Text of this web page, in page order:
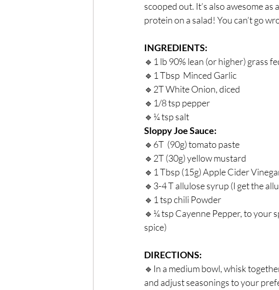
scooped out. It’s also awesome as
protein on a salad! You can’t go
INGREDIENTS: ⁣
🔹1 lb 90% lean (or higher) grass
🔹1 Tbsp  Minced Garlic⁣
🔹2T White Onion, diced ⁣
🔹1/8 tsp pepper⁣
🔹¼ tsp salt⁣
Sloppy Joe Sauce:⁣
🔹6T  (90g) tomato paste⁣
🔹2T (30g) yellow mustard⁣
🔹1 Tbsp (15g) Apple Cider
🔹3-4 T allulose syrup (I get the
🔹1 tsp chili Powder⁣
🔹¼ tsp Cayenne Pepper, to your
spice)⁣
DIRECTIONS:⁣
🔹In a medium bowl, whisk
and adjust seasonings to your